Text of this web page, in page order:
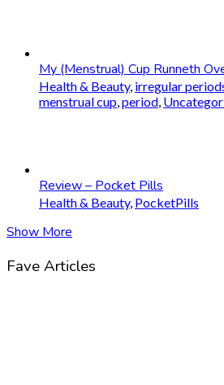
My (Menstrual) Cup Runneth
Health & Beauty, irregular
menstrual cup period
Review – Pocket Pills
Health & Beauty, PocketPills
Show More
Fave Articles